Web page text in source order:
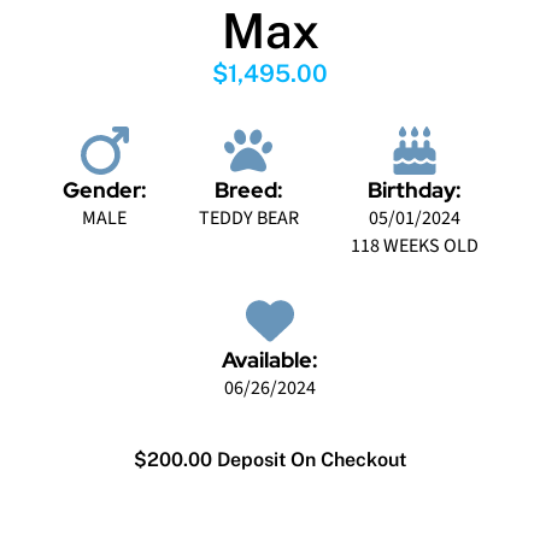
Max
$1,495.00
Gender:
MALE
Breed:
TEDDY BEAR
Birthday:
05/01/2024
118 WEEKS OLD
Available:
06/26/2024
$200.00 Deposit On Checkout